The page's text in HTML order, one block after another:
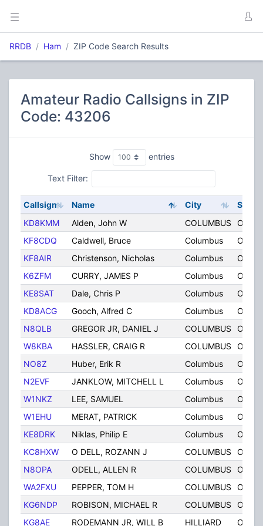
RRDB Ham ZIP Code Search Results
Amateur Radio Callsigns in ZIP
Code: 43206
Show entries
Text Filter:
Callsign Name City
State
KD8KMM
Alden, John W COLUMBUS
OH
KF8CDQ
Caldwell, Bruce Columbus
OH
KF8AIR
Christenson, Nicholas Columbus
OH
K6ZFM
CURRY, JAMES P Columbus
OH
KE8SAT
Dale, Chris P Columbus
OH
KD8ACG
Gooch, Alfred C Columbus
OH
N8QLB
GREGOR JR, DANIEL J COLUMBUS
OH
W8KBA
HASSLER, CRAIG R COLUMBUS
OH
NO8Z
Huber, Erik R Columbus
OH
N2EVF
JANKLOW, MITCHELL L Columbus
OH
W1NKZ
LEE, SAMUEL Columbus
OH
W1EHU
MERAT, PATRICK Columbus
OH
KE8DRK
Niklas, Philip E Columbus
OH
KC8HXW
O DELL, ROZANN J COLUMBUS
OH
N8OPA
ODELL, ALLEN R COLUMBUS
OH
WA2FXU
PEPPER, TOM H COLUMBUS
OH
KG6NDP
ROBISON, MICHAEL R COLUMBUS
OH
KG8AE
RODEMANN JR, WILL B HILLIARD OH